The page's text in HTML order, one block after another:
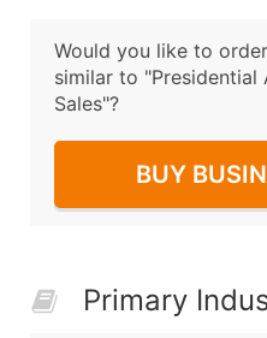
Would you like to
similar to "Presidential
Sales"?
BUY
Primary